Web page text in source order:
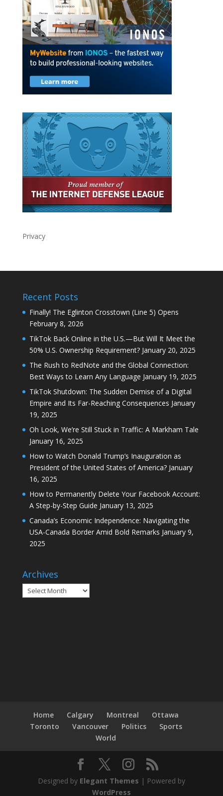
Privacy
Recent Posts
Finally! The Eglinton Crosstown (Line 5) Opens
February 8, 2026
TikTok Back Online in the U.S.—But Will It Meet the
50% U.S. Ownership Requirement? January 20, 2025
The Rush to RedNote and the Global Connection:
Best Ways to Learn Any Language January 19, 2025
TikTok Shutdown: The Sudden Demise of a Digital
Empire and Its Far-Reaching Consequences January
19, 2025
Oh Look, We’re Still Stuck in Traffic: A Markham Tale
January 16, 2025
How to Watch Donald Trump’s Inauguration as
President of the United States of America? January
16, 2025
How to Permanently Delete Your Facebook Account:
A Step-by-Step Guide January 13, 2025
Canada’s Economic Independence: Navigating the
USA-Canada Border Amid Bold Remarks January 9,
2025
Archives
Archives
Home Calgary Montreal
Ottawa
Toronto
Vancouver Politics
Sports
World
Designed by Elegant Themes | Powered by
WordPress